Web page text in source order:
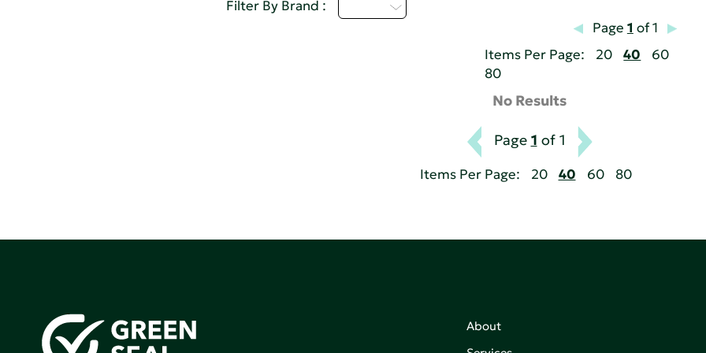
Filter By Brand :
Page 1 of 1
Items Per Page:
20 40
60
80
No Results
Page 1 of 1
Items Per Page: 20 40 60 80
About